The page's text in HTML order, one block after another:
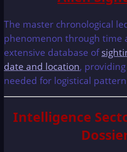
The master chronological
phenomenon through time
extensive database of
date and location,
needed for logistical
Intelligence